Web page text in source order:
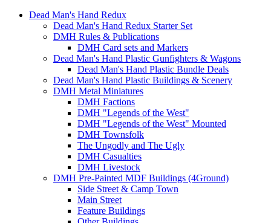
Dead Man's Hand Redux
Dead Man's Hand Redux Starter Set
DMH Rules & Publications
DMH Card sets and Markers
Dead Man's Hand Plastic Gunfighters & Wagons
Dead Man's Hand Plastic Bundle Deals
Dead Man's Hand Plastic Buildings & Scenery
DMH Metal Miniatures
DMH Factions
DMH "Legends of the West"
DMH "Legends of the West" Mounted
DMH Townsfolk
The Ungodly and The Ugly
DMH Casualties
DMH Livestock
DMH Pre-Painted MDF Buildings (4Ground)
Side Street & Camp Town
Main Street
Feature Buildings